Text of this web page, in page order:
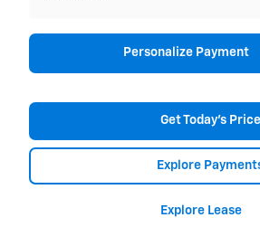
Personalize Payment
Get Today's Price
Explore
Explore Lease